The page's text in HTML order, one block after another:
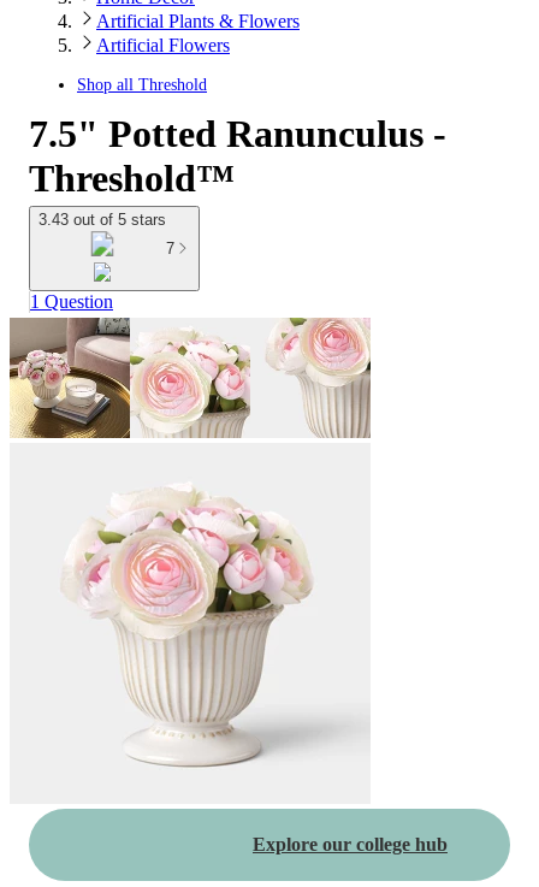
Artificial Plants & Flowers
Artificial Flowers
Shop all Threshold
7.5" Potted Ranunculus -
Threshold™
3.43 out of 5 stars
7
1 Question
Explore our college hub